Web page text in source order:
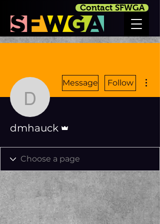
Contact SFWGA
dmhauck
Message Follow
dmhauck